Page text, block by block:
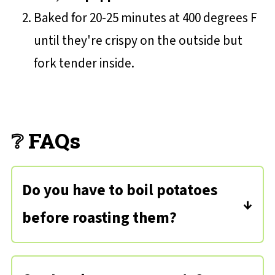
Baked for 20-25 minutes at 400 degrees F
until they're crispy on the outside but
fork tender inside.
❔ FAQs
Do you have to boil potatoes
before roasting them?
Not necessarily! If you find that the